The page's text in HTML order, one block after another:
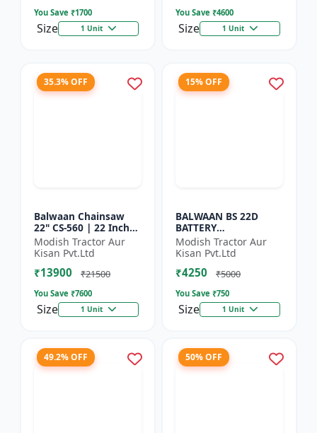
You Save ₹1700
Size 1 Unit
You Save ₹4600
Size 1 Unit
35.3% OFF
Balwaan Chainsaw
22" CS-560 | 22 Inches
| For Efficient Cutting
Of Wood, Branches
And Logs
Modish Tractor Aur
Kisan Pvt.Ltd
₹13900 ₹21500
You Save ₹7600
Size 1 Unit
15% OFF
BALWAAN BS 22D
BATTERY
SPRAYER(BS2-1208) |
12Volt x 8Ampere
Acid Battery| 18-liter
tank capacity
Modish Tractor Aur
Kisan Pvt.Ltd
₹4250 ₹5000
You Save ₹750
Size 1 Unit
49.2% OFF 50% OFF